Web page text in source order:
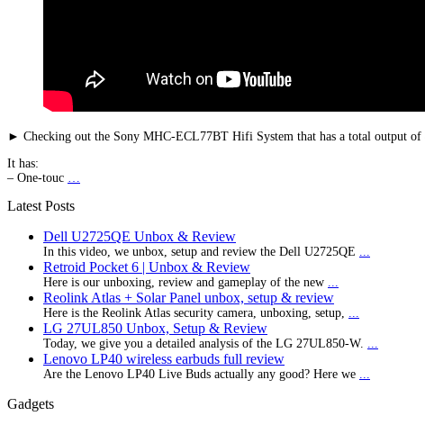
► Checking out the Sony MHC-ECL77BT Hifi System that has a total output of
It has:
– One-touc
Latest Posts
Dell U2725QE Unbox & Review
In this video, we unbox, setup and review the Dell U2725QE
Retroid Pocket 6 | Unbox & Review
Here is our unboxing, review and gameplay of the new
Reolink Atlas + Solar Panel unbox, setup & review
Here is the Reolink Atlas security camera, unboxing, setup,
LG 27UL850 Unbox, Setup & Review
Today, we give you a detailed analysis of the LG 27UL850-W.
Lenovo LP40 wireless earbuds full review
Are the Lenovo LP40 Live Buds actually any good? Here we
Gadgets